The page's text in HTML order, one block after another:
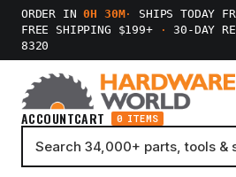
ORDER IN0H 30M·
SHIPS TODAY
FREE SHIPPING $199+
· 30-DAY
8320
ACCOUNTCART 0 ITEMS